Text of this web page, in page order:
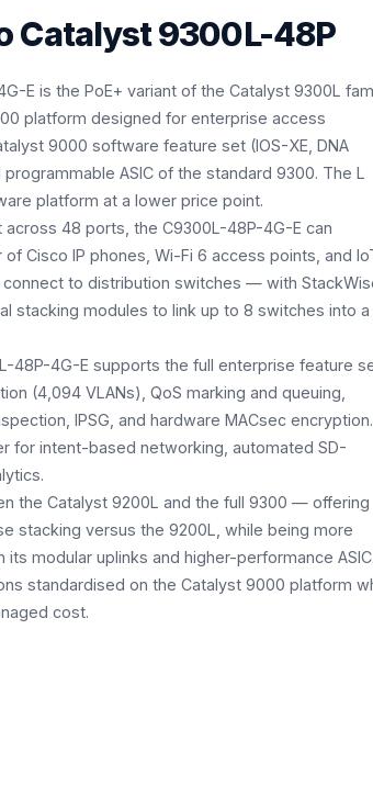
Catalyst 9300L-48P
E is the PoE+ variant of the Catalyst 9300L
platform designed for enterprise access
9000 software feature set (IOS-XE, DNA
ASIC of the standard 9300. The L
platform at a lower price point.
48 ports, the C9300L-48P-4G-E can
Cisco IP phones, Wi-Fi 6 access points, and
connect to distribution switches — with
stacking modules to link up to 8 switches into a
48P-4G-E supports the full enterprise feature
(4,094 VLANs), QoS marking and queuing,
IPSG, and hardware MACsec
for intent-based networking, automated SD-
the Catalyst 9200L and the full 9300 — offering
stacking versus the 9200L, while being more
modular uplinks and higher-performance
standardised on the Catalyst 9000 platform
cost.